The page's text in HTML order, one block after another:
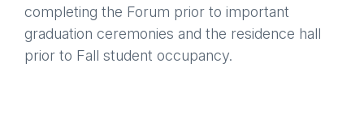
completing the Forum prior to important
graduation ceremonies and the residence hall
prior to Fall student occupancy.